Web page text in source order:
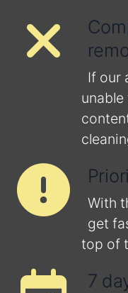
If our
With
get
top of
7